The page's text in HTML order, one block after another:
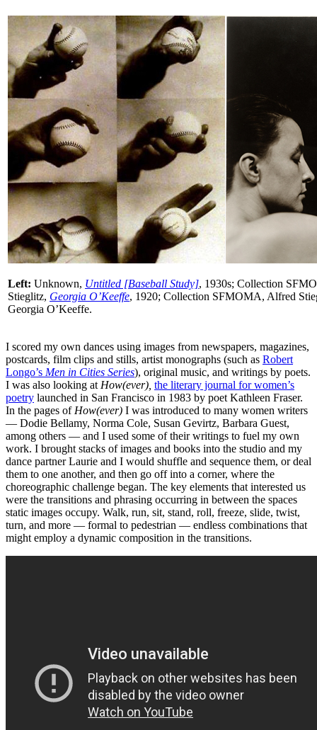
Left: Unknown, Untitled [Baseball Study], 1930s; Collection
Stieglitz, Georgia O’Keeffe, 1920; Collection SFMOMA, Alfred
Georgia O’Keeffe.
I scored my own dances using images from newspapers, magazines,
postcards, film clips and stills, artist monographs (such as Robert
Longo’s Men in Cities Series), original music, and writings by poets.
I was also looking at How(ever), the literary journal for women’s
poetry launched in San Francisco in 1983 by poet Kathleen Fraser.
In the pages of How(ever) I was introduced to many women writers
— Dodie Bellamy, Norma Cole, Susan Gevirtz, Barbara Guest,
among others — and I used some of their writings to fuel my own
work. I brought stacks of images and books into the studio and my
dance partner Laurie and I would shuffle and sequence them, or deal
them to one another, and then go off into a corner, where the
choreographic challenge began. The key elements that interested us
were the transitions and phrasing occurring in between the spaces
static images occupy. Walk, run, sit, stand, roll, freeze, slide, twist,
turn, and more — formal to pedestrian — endless combinations that
might employ a dynamic composition in the transitions.